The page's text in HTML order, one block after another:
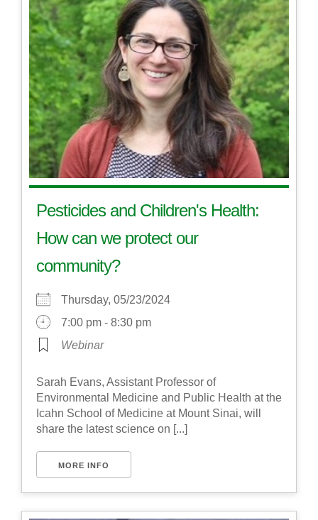
Pesticides and Children's Health:
How can we protect our
community?
Thursday, 05/23/2024
7:00 pm - 8:30 pm
Webinar
Sarah Evans, Assistant Professor of
Environmental Medicine and Public Health at the
Icahn School of Medicine at Mount Sinai, will
share the latest science on [...]
MORE INFO